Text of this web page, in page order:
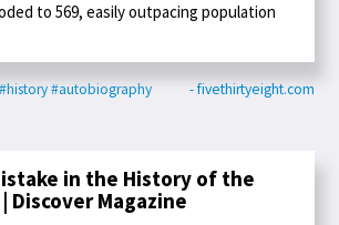
to 569, easily outpacing population
#history#autobiography - fivethirtyeight.com
in the History of the
Discover Magazine